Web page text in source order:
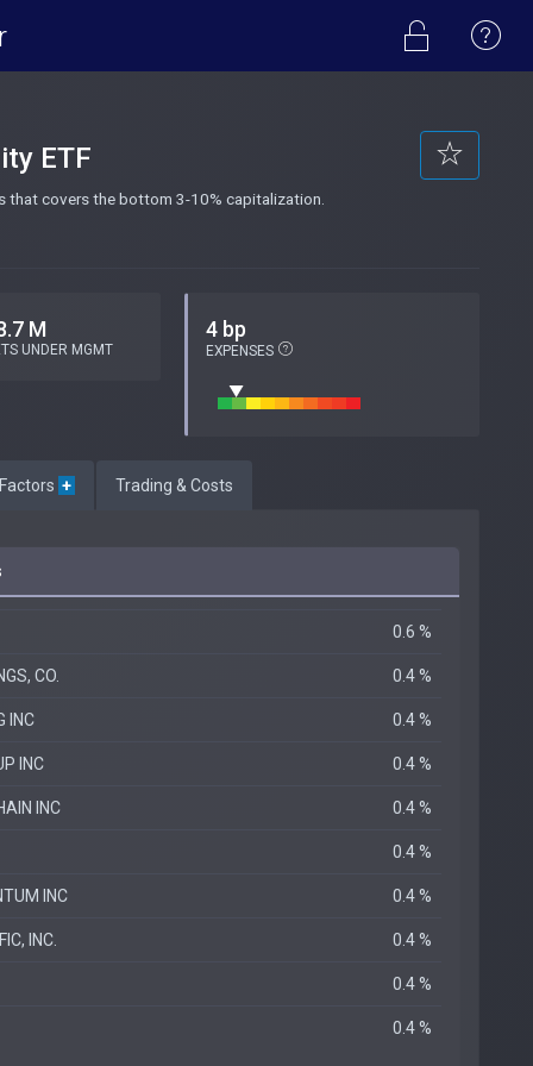
ETF
that covers the bottom 3-10% capitalization.
M
UNDER MGMT
4 bp
EXPENSES
+ Trading & Costs
0.6 %
CO. 0.4 %
INC 0.4 %
INC 0.4 %
INC 0.4 %
0.4 %
INC 0.4 %
INC. 0.4 %
0.4 %
0.4 %